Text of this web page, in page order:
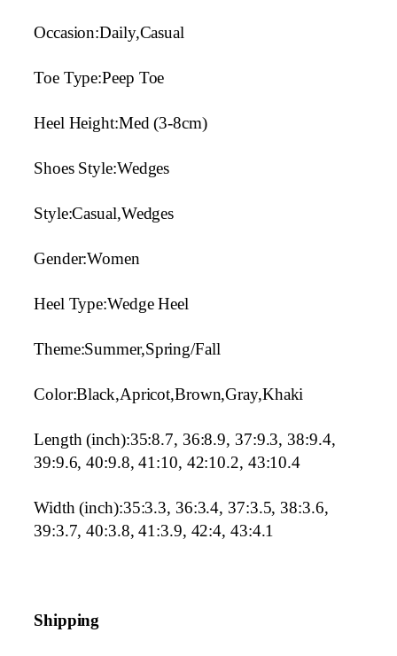
Occasion:Daily,Casual
Toe Type:Peep Toe
Heel Height:Med (3-8cm)
Shoes Style:Wedges
Style:Casual,Wedges
Gender:Women
Heel Type:Wedge Heel
Theme:Summer,Spring/Fall
Color:Black,Apricot,Brown,Gray,Khaki
Length (inch):35:8.7, 36:8.9, 37:9.3, 38:9.4,
39:9.6, 40:9.8, 41:10, 42:10.2, 43:10.4
Width (inch):35:3.3, 36:3.4, 37:3.5, 38:3.6,
39:3.7, 40:3.8, 41:3.9, 42:4, 43:4.1
Shipping